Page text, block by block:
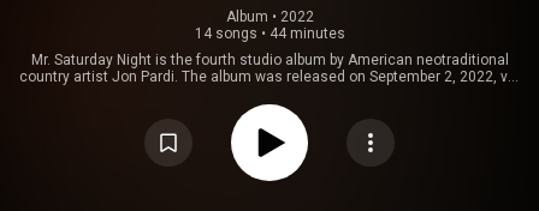
Album • 2022
14 songs • 44 minutes
Mr. Saturday Night is the fourth studio album by American neotraditional
country artist Jon Pardi. The album was released on September 2, 2022, via
Gore, who he worked with on his previous release Heartache Medication in
2019. From Wikipedia (
https://en.wikipedia.org/wiki/Mr._Sat...
Creative Commons Attribution CC-BY-SA 3.0 (
https://creativecommons.org/licenses/...